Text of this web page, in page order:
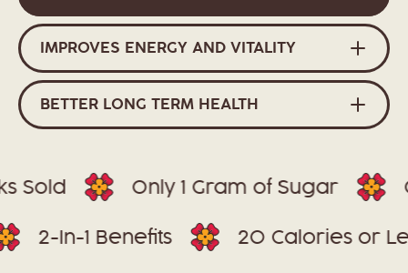
IMPROVES ENERGY AND VITALITY
BETTER LONG TERM HEALTH
Only 1 Gram of Sugar
2-In-1 Benefits 20 Calories